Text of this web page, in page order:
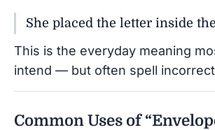
She placed the letter inside
This is the everyday meaning
intend — but often spell
Common Uses of